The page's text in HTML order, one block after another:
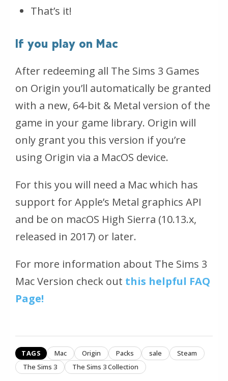
That’s it!
If you play on Mac
After redeeming all The Sims 3 Games
on Origin you’ll automatically be granted
with a new, 64-bit & Metal version of the
game in your game library. Origin will
only grant you this version if you’re
using Origin via a MacOS device.
For this you will need a Mac which has
support for Apple’s Metal graphics API
and be on macOS High Sierra (10.13.x,
released in 2017) or later.
For more information about The Sims 3
Mac Version check out this helpful FAQ
Page!
TAGS Mac Origin Packs sale
Steam
The Sims 3
The Sims 3 Collection